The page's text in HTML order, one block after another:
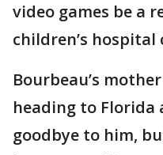
video games be a
children’s hospital
Bourbeau’s
heading to Florida
goodbye to him,